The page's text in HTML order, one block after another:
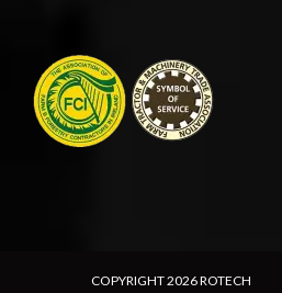
COPYRIGHT2026 ROTECH